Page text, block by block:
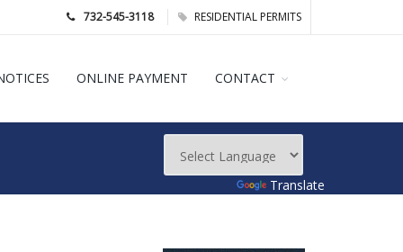
732-545-3118 RESIDENTIAL PERMITS
ONLINE PAYMENT CONTACT
Translate